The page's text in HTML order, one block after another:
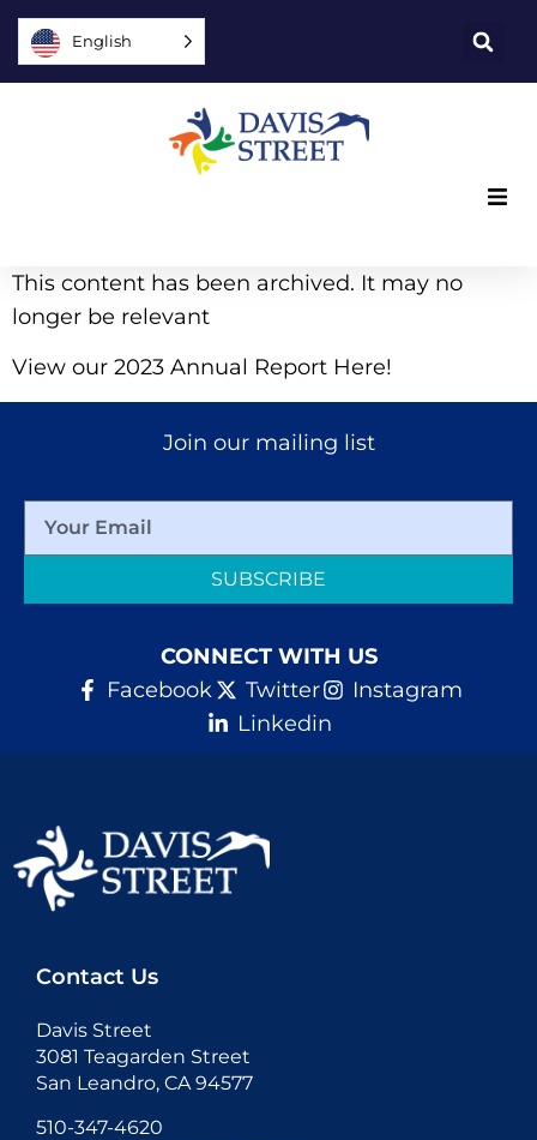
English
Who we are
Explore
Donate
This content has been archived. It may no
longer be relevant
View our 2023 Annual Report Here!
Join our mailing list
SUBSCRIBE
CONNECT WITH US
Facebook
Twitter
Instagram
Linkedin
Contact Us
Davis Street
3081 Teagarden Street
San Leandro, CA 94577
510-347-4620